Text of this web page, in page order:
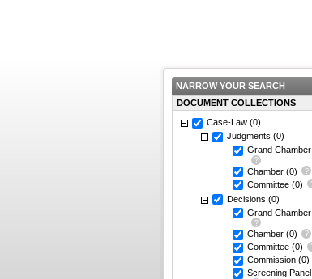
NARROW YOUR SEARCH
DOCUMENT COLLECTIONS
Case-Law (0)
Judgments (0)
Grand Chamber
Chamber (0)
Committee (0)
Decisions (0)
Grand Chamber
Chamber (0)
Committee (0)
Commission (0)
Screening Panel